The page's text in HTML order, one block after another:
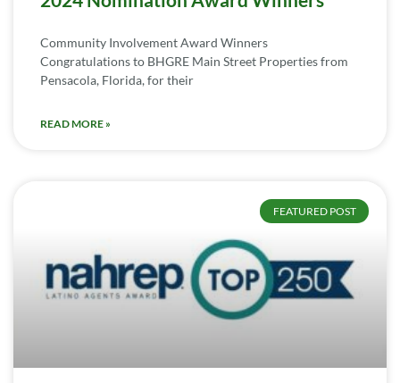
Community Involvement Award Winners
Congratulations to BHGRE Main Street Properties from
Pensacola, Florida, for their
READ MORE »
FEATURED POST